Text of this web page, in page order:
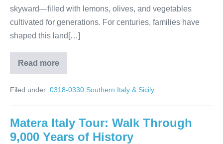
skyward—filled with lemons, olives, and vegetables
cultivated for generations. For centuries, families have
shaped this land[…]
Read more
Sorrento
to
A
Along
Amalfi
Filed under: 0318-0330 Southern Italy & Sicily
Matera Italy Tour: Walk Through
9,000 Years of History